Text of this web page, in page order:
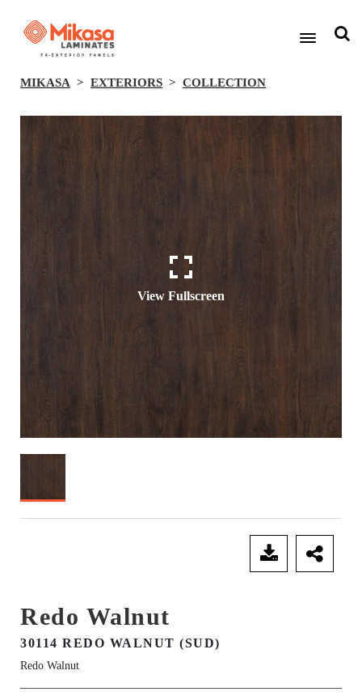
MIKASA EXTERIORS COLLECTION
View Fullscreen
Redo Walnut
30114 REDO WALNUT (SUD)
Redo Walnut